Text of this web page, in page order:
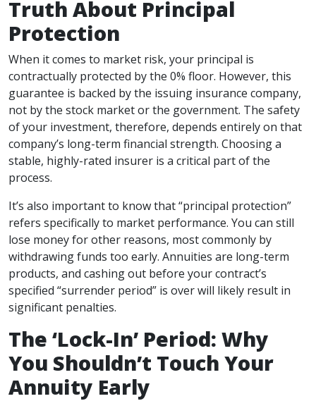
Truth About Principal
Protection
When it comes to market risk, your principal is
contractually protected by the 0% floor. However, this
guarantee is backed by the issuing insurance company,
not by the stock market or the government. The safety
of your investment, therefore, depends entirely on that
company’s long-term financial strength. Choosing a
stable, highly-rated insurer is a critical part of the
process.
It’s also important to know that “principal protection”
refers specifically to market performance. You can still
lose money for other reasons, most commonly by
withdrawing funds too early. Annuities are long-term
products, and cashing out before your contract’s
specified “surrender period” is over will likely result in
significant penalties.
The ‘Lock-In’ Period: Why
You Shouldn’t Touch Your
Annuity Early